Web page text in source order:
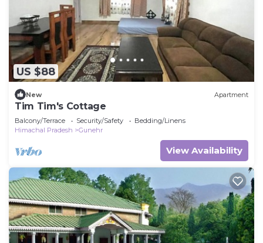
US $88
New Apartment
Tim Tim's Cottage
Balcony/Terrace Security/Safety
Bedding/Linens
Himachal Pradesh
Gunehr
View Availability